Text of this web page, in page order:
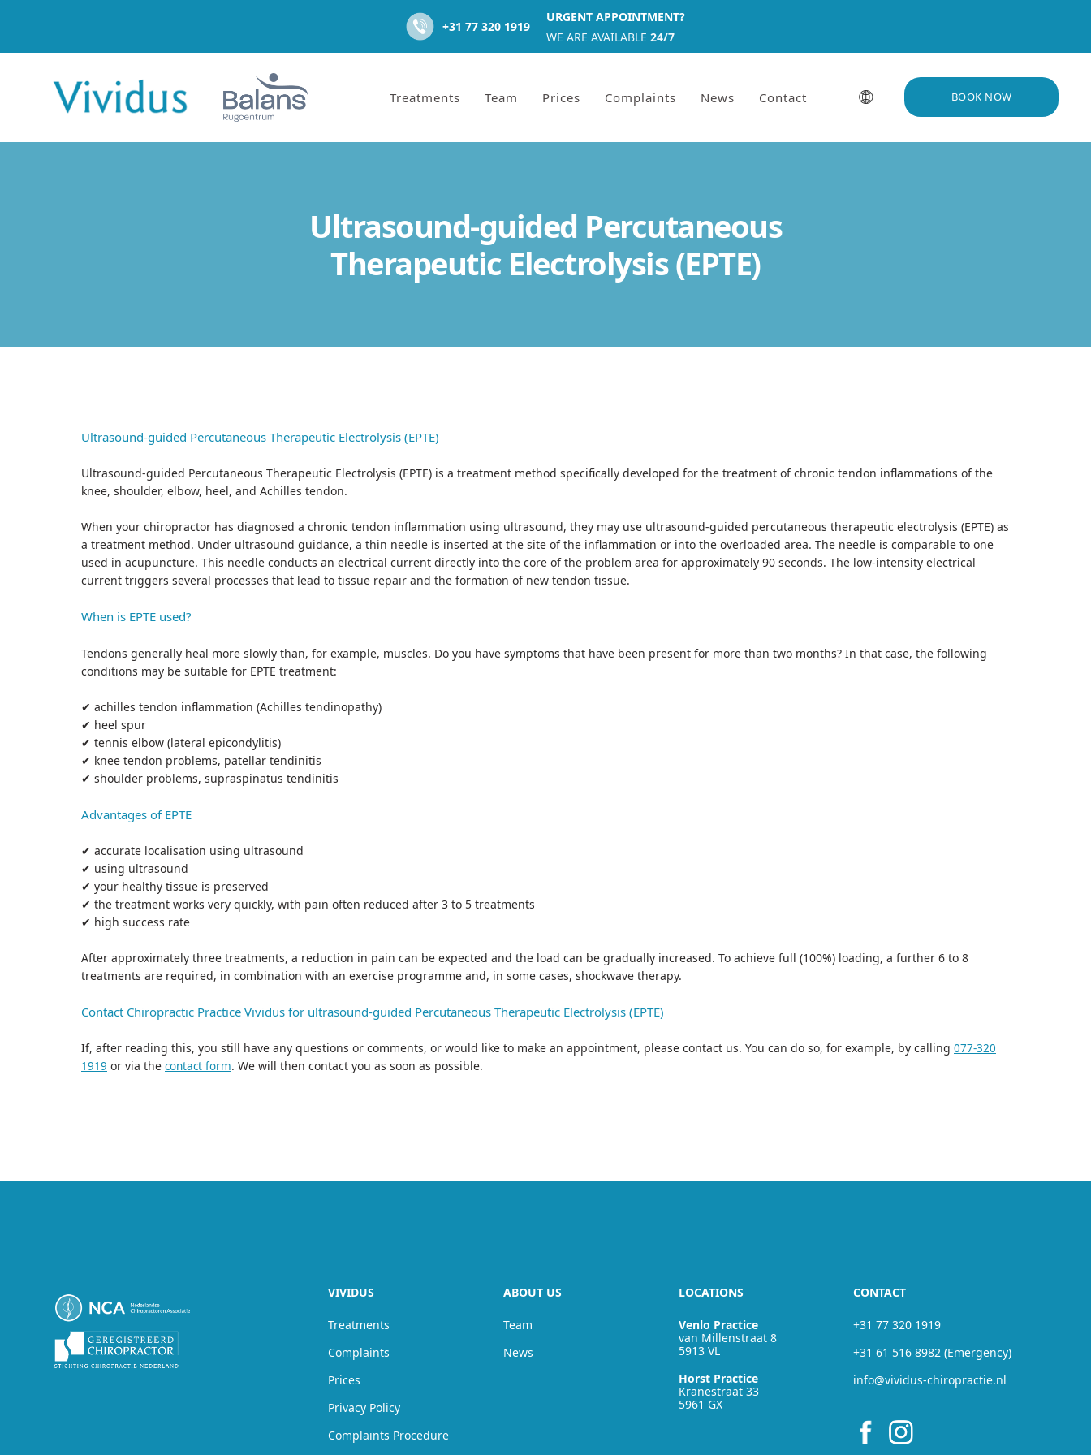
+31 77 320 1919
URGENT APPOINTMENT?
WE ARE AVAILABLE 24/7
Treatments Team Prices Complaints News Contact 🌐 BOOK NOW
Ultrasound-guided Percutaneous
Therapeutic Electrolysis (EPTE)
Ultrasound-guided Percutaneous Therapeutic Electrolysis (EPTE)
Ultrasound-guided Percutaneous Therapeutic Electrolysis (EPTE) is a treatment method specifically developed for the treatment of chronic tendon inflammations of the
knee, shoulder, elbow, heel, and Achilles tendon.
When your chiropractor has diagnosed a chronic tendon inflammation using ultrasound, they may use ultrasound-guided percutaneous therapeutic electrolysis (EPTE) as
a treatment method. Under ultrasound guidance, a thin needle is inserted at the site of the inflammation or into the overloaded area. The needle is comparable to one
used in acupuncture. This needle conducts an electrical current directly into the core of the problem area for approximately 90 seconds. The low-intensity electrical
current triggers several processes that lead to tissue repair and the formation of new tendon tissue.
When is EPTE used?
Tendons generally heal more slowly than, for example, muscles. Do you have symptoms that have been present for more than two months? In that case, the following
conditions may be suitable for EPTE treatment:
✔ achilles tendon inflammation (Achilles tendinopathy)
✔ heel spur
✔ tennis elbow (lateral epicondylitis)
✔ knee tendon problems, patellar tendinitis
✔ shoulder problems, supraspinatus tendinitis
Advantages of EPTE
✔ accurate localisation using ultrasound
✔ using ultrasound
✔ your healthy tissue is preserved
✔ the treatment works very quickly, with pain often reduced after 3 to 5 treatments
✔ high success rate
After approximately three treatments, a reduction in pain can be expected and the load can be gradually increased. To achieve full (100%) loading, a further 6 to 8
treatments are required, in combination with an exercise programme and, in some cases, shockwave therapy.
Contact Chiropractic Practice Vividus for ultrasound-guided Percutaneous Therapeutic Electrolysis (EPTE)
If, after reading this, you still have any questions or comments, or would like to make an appointment, please contact us. You can do so, for example, by calling 077-320
1919 or via the contact form. We will then contact you as soon as possible.
VIVIDUS
Treatments
Complaints
Prices
Privacy Policy
Complaints Procedure
ABOUT US
Team
News
LOCATIONS
Venlo Practice
van Millenstraat 8
5913 VL
Horst Practice
Kranestraat 33
5961 GX
CONTACT
+31 77 320 1919
+31 61 516 8982 (Emergency)
info@vividus-chiropractie.nl